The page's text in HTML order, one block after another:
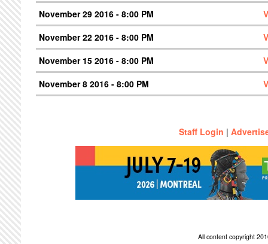
November 29 2016 - 8:00 PM
November 22 2016 - 8:00 PM
November 15 2016 - 8:00 PM
November 8 2016 - 8:00 PM
Staff Login |
All content copyright